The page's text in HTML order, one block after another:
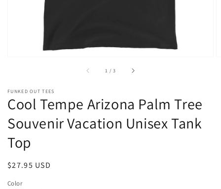
1 /of
3
FUNKED OUT TEES
Cool Tempe Arizona Palm Tree
Souvenir Vacation Unisex Tank
Top
Regular
$27.95 USD
Color